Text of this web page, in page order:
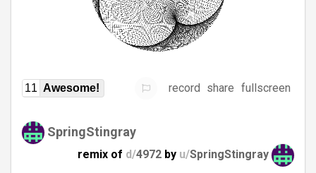
11 Awesome! record share fullscreen
SpringStingray
remix of d/4972 by u/SpringStingray